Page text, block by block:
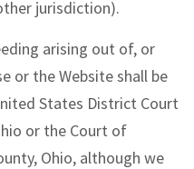
jurisdiction).
arising out of, or
or the Website shall be
States District Court
or the Court of
Ohio, although we